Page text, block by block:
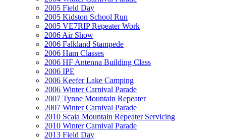
2005 Field Day
2005 Kidston School Run
2005 VE7RIP Repeater Work
2006 Air Show
2006 Falkland Stampede
2006 Ham Classes
2006 HF Antenna Building Class
2006 IPE
2006 Keefer Lake Camping
2006 Winter Carnival Parade
2007 Tynne Mountain Repeater
2007 Winter Carnival Parade
2010 Scaia Mountain Repeater Servicing
2010 Winter Carnival Parade
2013 Field Day